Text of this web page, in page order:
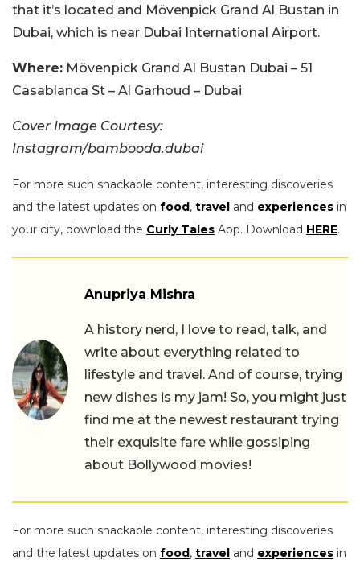
that it’s located and Mӧvenpick Grand Al Bustan in
Dubai, which is near Dubai International Airport.
Where: Mövenpick Grand Al Bustan Dubai – 51
Casablanca St – Al Garhoud – Dubai
Cover Image Courtesy:
Instagram/bambooda.dubai
For more such snackable content, interesting discoveries
and the latest updates on food, travel and experiences in
your city, download the Curly Tales App. Download HERE.
Anupriya Mishra
A history nerd, I love to read, talk, and
write about everything related to
lifestyle and travel. And of course, trying
new dishes is my jam! So, you might just
find me at the newest restaurant trying
their exquisite fare while gossiping
about Bollywood movies!
For more such snackable content, interesting discoveries
and the latest updates on food, travel and experiences in